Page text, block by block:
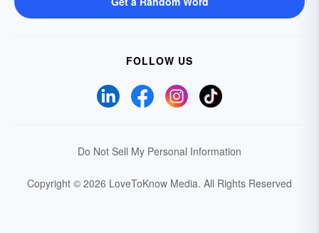
FOLLOW US
Do Not Sell My Personal Information
Copyright © 2026 LoveToKnow Media. All Rights Reserved